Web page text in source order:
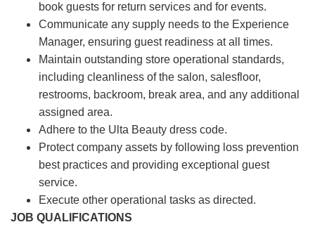
book guests for return services and for events.
Communicate any supply needs to the Experience
Manager, ensuring guest readiness at all times.
Maintain outstanding store operational standards,
including cleanliness of the salon, salesfloor,
restrooms, backroom, break area, and any additional
assigned area.
Adhere to the Ulta Beauty dress code.
Protect company assets by following loss prevention
best practices and providing exceptional guest
service.
Execute other operational tasks as directed.
JOB QUALIFICATIONS